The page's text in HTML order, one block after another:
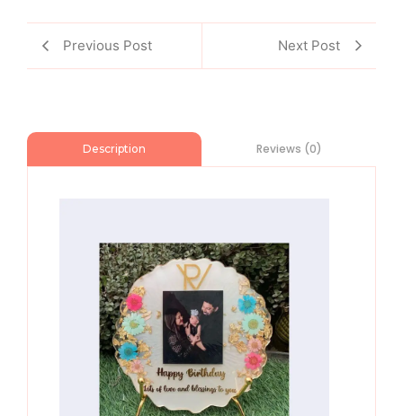
Previous Post Next Post
Description Reviews (0)